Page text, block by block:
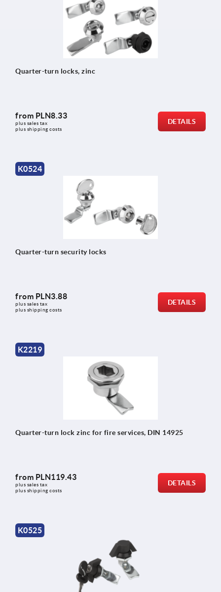
Quarter-turn locks, zinc
from PLN8.33
plus sales tax
plus shipping costs
DETAILS
K0524
Quarter-turn security locks
from PLN3.88
plus sales tax
plus shipping costs
DETAILS
K2219
Quarter-turn lock zinc for fire services, DIN 14925
from PLN119.43
plus sales tax
plus shipping costs
DETAILS
K0525